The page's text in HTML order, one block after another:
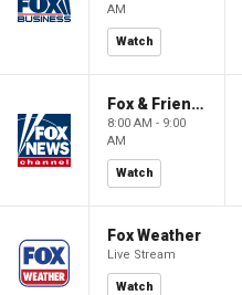
AM
Watch
Fox & Friends
8:00 AM - 9:00
AM
Watch
Fox Weather
Live Stream
Watch